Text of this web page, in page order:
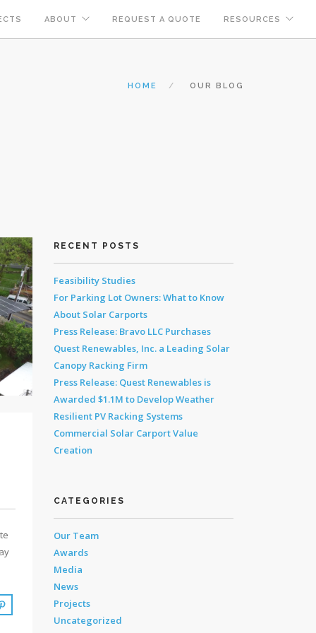
ABOUT REQUEST A QUOTE RESOURCES
HOME OUR BLOG
RECENT POSTS
Feasibility Studies
For Parking Lot Owners: What to Know
About Solar Carports
Press Release: Bravo LLC Purchases
Quest Renewables, Inc. a Leading Solar
Canopy Racking Firm
Press Release: Quest Renewables is
Awarded $1.1M to Develop Weather
Resilient PV Racking Systems
Commercial Solar Carport Value
Creation
CATEGORIES
Our Team
Awards
Media
News
Projects
Uncategorized